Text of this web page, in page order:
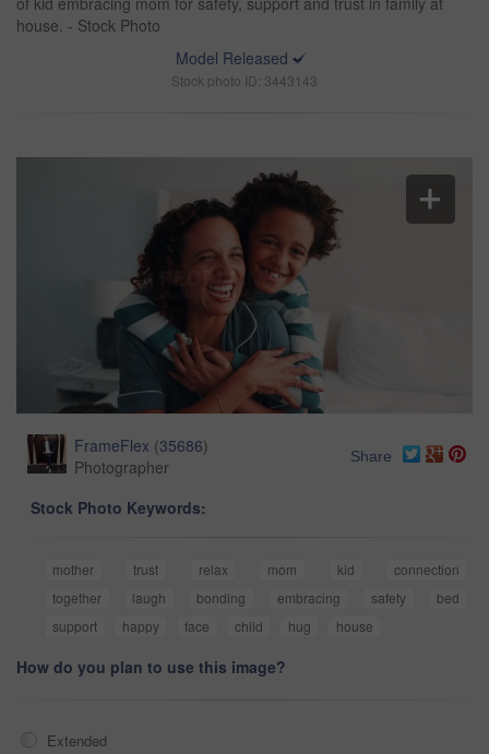
house. - Stock Photo
Model Released
Stock photo ID: 3443143
FrameFlex (35686)
Photographer
Share
Stock Photo Keywords:
mother trust relax mom kid
connection
together
laugh bonding embracing safety
bed
support
happy face child hug house
How do you plan to use this image?
Extended